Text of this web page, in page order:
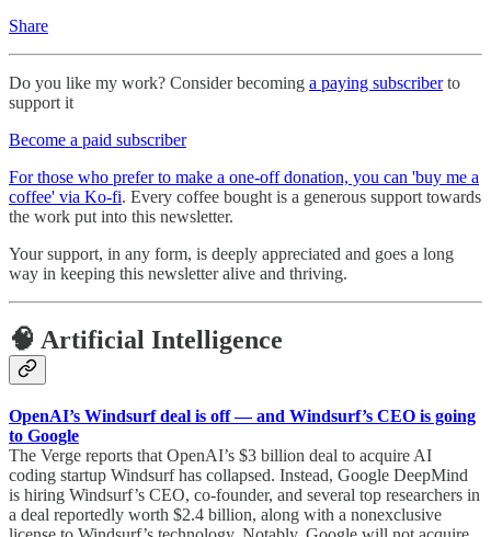
Share
Do you like my work? Consider becoming a paying subscriberto
support it
Become a paid subscriber
For those who prefer to make a one-off donation, you can 'buy me a
coffee' via Ko-fi. Every coffee bought is a generous support towards
the work put into this newsletter.
Your support, in any form, is deeply appreciated and goes a long
way in keeping this newsletter alive and thriving.
🧠 Artificial Intelligence
OpenAI’s Windsurf deal is off — and Windsurf’s CEO is going
to Google
The Verge reports that OpenAI’s $3 billion deal to acquire AI
coding startup Windsurf has collapsed. Instead, Google DeepMind
is hiring Windsurf’s CEO, co-founder, and several top researchers in
a deal reportedly worth $2.4 billion, along with a nonexclusive